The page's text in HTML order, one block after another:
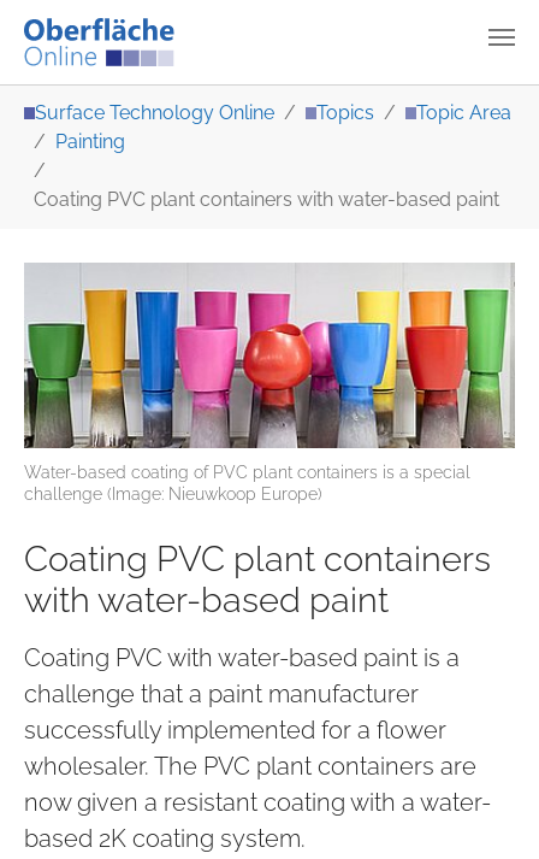
Surface Technology Online Topics
Topic Area
Painting
Coating PVC plant containers with water-based paint
Water-based coating of PVC plant containers is a special
challenge (Image: Nieuwkoop Europe)
Coating PVC plant containers
with water-based paint
Coating PVC with water-based paint is a
challenge that a paint manufacturer
successfully implemented for a flower
wholesaler. The PVC plant containers are
now given a resistant coating with a water-
based 2K coating system.